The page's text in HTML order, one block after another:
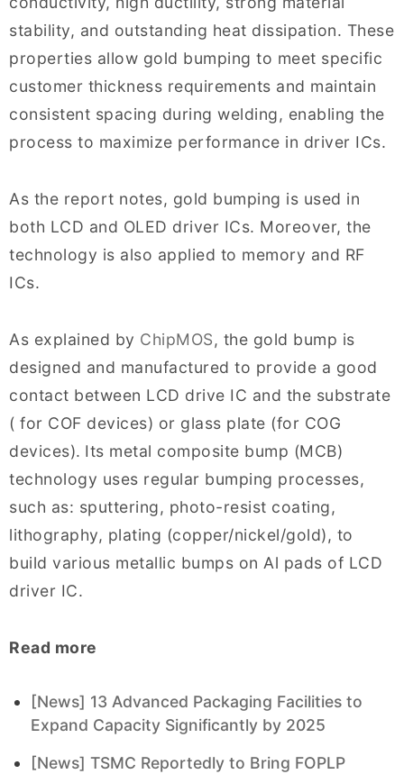
stability, and outstanding heat dissipation. These
properties allow gold bumping to meet specific
customer thickness requirements and maintain
consistent spacing during welding, enabling the
process to maximize performance in driver ICs.
As the report notes, gold bumping is used in
both LCD and OLED driver ICs. Moreover, the
technology is also applied to memory and RF
ICs.
As explained by ChipMOS, the gold bump is
designed and manufactured to provide a good
contact between LCD drive IC and the substrate
( for COF devices) or glass plate (for COG
devices). Its metal composite bump (MCB)
technology uses regular bumping processes,
such as: sputtering, photo-resist coating,
lithography, plating (copper/nickel/gold), to
build various metallic bumps on Al pads of LCD
driver IC.
Read more
[News] 13 Advanced Packaging Facilities to
Expand Capacity Significantly by 2025
[News] TSMC Reportedly to Bring FOPLP